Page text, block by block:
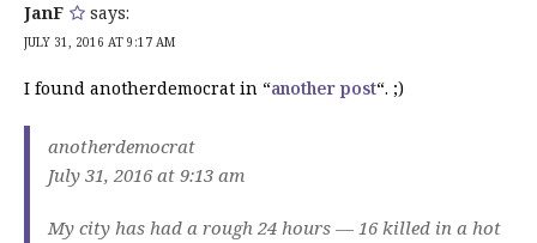
JanF says:
JULY 31, 2016 AT 9:17 AM
I found anotherdemocrat in “another post“. ;)
anotherdemocrat
July 31, 2016 at 9:13 am
My city has had a rough 24 hours — 16 killed in a hot